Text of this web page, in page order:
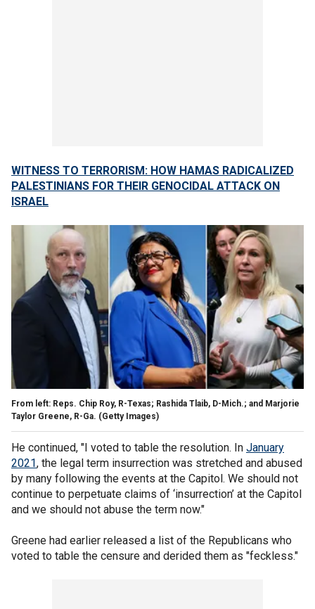
WITNESS TO TERRORISM: HOW HAMAS RADICALIZED
PALESTINIANS FOR THEIR GENOCIDAL ATTACK ON
ISRAEL
From left: Reps. Chip Roy, R-Texas; Rashida Tlaib, D-Mich.; and Marjorie
Taylor Greene, R-Ga. (Getty Images)
He continued, "I voted to table the resolution. In January
2021, the legal term insurrection was stretched and abused
by many following the events at the Capitol. We should not
continue to perpetuate claims of ‘insurrection’ at the Capitol
and we should not abuse the term now."
Greene had earlier released a list of the Republicans who
voted to table the censure and derided them as "feckless."